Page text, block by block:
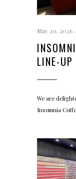
May 20, 2026
LINE-
We are
Insomnia